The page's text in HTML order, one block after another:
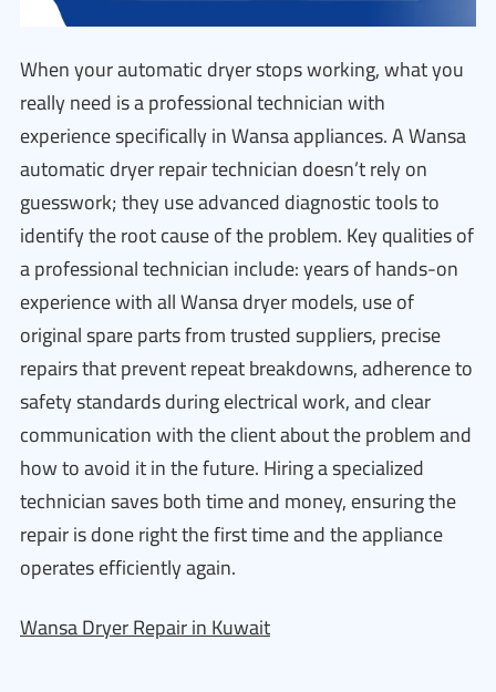
When your automatic dryer stops working, what you
really need is a professional technician with
experience specifically in Wansa appliances. A Wansa
automatic dryer repair technician doesn’t rely on
guesswork; they use advanced diagnostic tools to
identify the root cause of the problem. Key qualities of
a professional technician include: years of hands-on
experience with all Wansa dryer models, use of
original spare parts from trusted suppliers, precise
repairs that prevent repeat breakdowns, adherence to
safety standards during electrical work, and clear
communication with the client about the problem and
how to avoid it in the future. Hiring a specialized
technician saves both time and money, ensuring the
repair is done right the first time and the appliance
operates efficiently again.
Wansa Dryer Repair in Kuwait